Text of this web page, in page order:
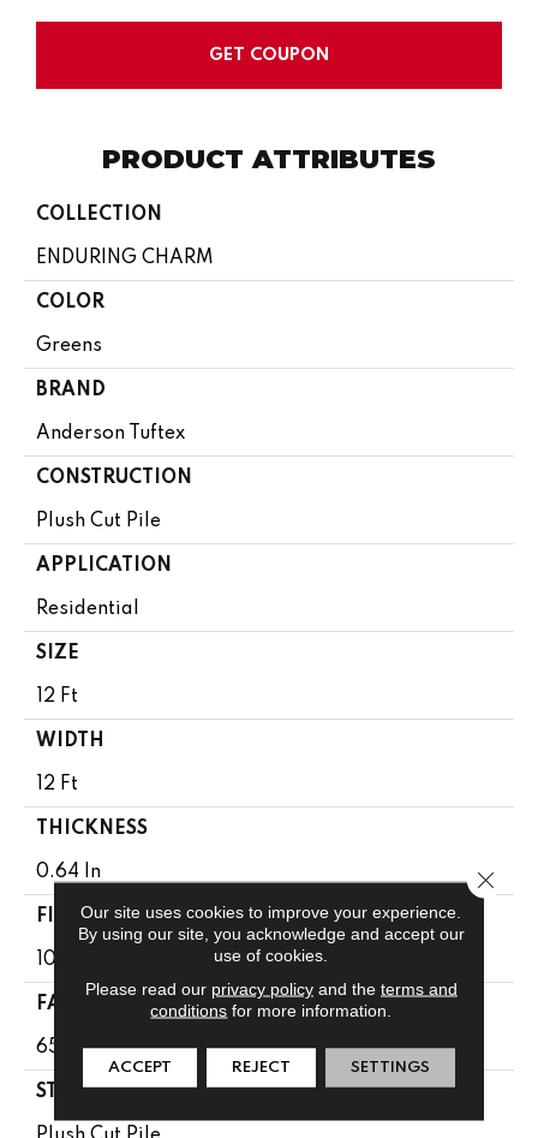
GET COUPON
PRODUCT ATTRIBUTES
COLLECTION
ENDURING CHARM
COLOR
Greens
BRAND
Anderson Tuftex
CONSTRUCTION
Plush Cut Pile
APPLICATION
Residential
SIZE
12 Ft
WIDTH
12 Ft
THICKNESS
0.64 In
FIBER
100% Anso® High Performance Nylon
FACE WEIGHT
65 Oz/yd²
STYLE
Our site uses cookies to improve your experience.
By using our site, you acknowledge and accept our
use of cookies.
Please read our privacy policyand the terms and
conditions for more information.
ACCEPT REJECT SETTINGS
Close